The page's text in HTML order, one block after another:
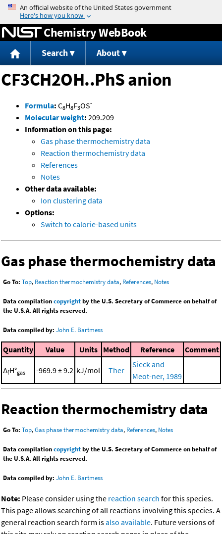
Jump to content
Chemistry WebBook
Search About
CF3CH2OH..PhS anion
Formula: C8H8F3OS-
Molecular weight: 209.209
Information on this page:
Gas phase thermochemistry data
Reaction thermochemistry data
References
Notes
Other data available:
Ion clustering data
Options:
Switch to calorie-based units
Gas phase thermochemistry data
Go To: Top, Reaction thermochemistry data, References, Notes
Data compilationcopyrightby the U.S. Secretary of Commerce on behalf of
the U.S.A. All rights reserved.
Data compiled by: John E. Bartmess
Quantity Value Units Method Reference Comment
ΔfH°gas -969.9 ± 9.2 kJ/mol Ther
Sieck and
Meot-ner, 1989
Reaction thermochemistry data
Go To: Top,Gas phase thermochemistry data, References, Notes
Data compilationcopyrightby the U.S. Secretary of Commerce on behalf of
the U.S.A. All rights reserved.
Data compiled by: John E. Bartmess
Note: Please consider using the reaction search for this species.
This page allows searching of all reactions involving this species. A
general reaction search form isalso available. Future versions of